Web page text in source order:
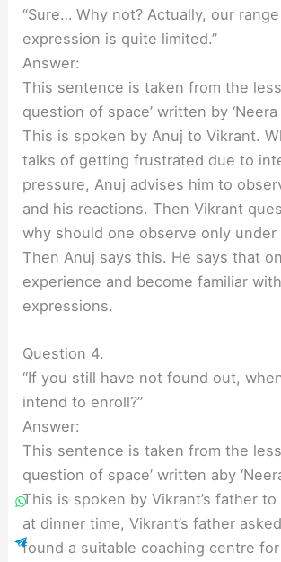
“Sure… Why not? Actually, our
expression is quite limited.”
Answer:
This sentence is taken from the
question of space’ written by ‘Neera
This is spoken by Anuj to Vikrant.
talks of getting frustrated due to
pressure, Anuj advises him to
and his reactions. Then Vikrant
why should one observe only under
Then Anuj says this. He says that
experience and become familiar
expressions.
Question 4.
“If you still have not found out,
intend to enroll?”
Answer:
This sentence is taken from the
question of space’ written aby
This is spoken by Vikrant’s father to
at dinner time, Vikrant’s father
found a suitable coaching centre